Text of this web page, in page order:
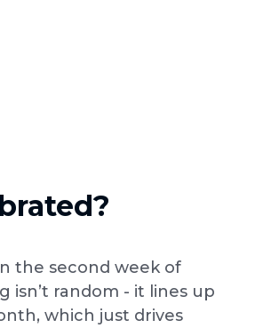
the second week of
isn’t random - it lines up
which just drives